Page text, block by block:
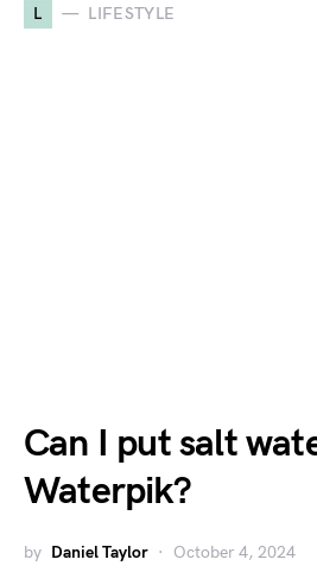
L LIFESTYLE
Can I put salt
Waterpik?
by Daniel Taylor October 4, 2024